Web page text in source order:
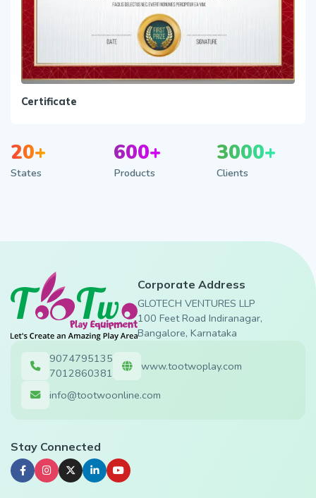
Certificate
20+
States
600+
Products
3000+
Clients
Corporate Address
GLOTECH VENTURES LLP
100 Feet Road Indiranagar,
Bangalore, Karnataka
9074795135
7012860381
www.tootwoplay.com
info@tootwoonline.com
Stay Connected